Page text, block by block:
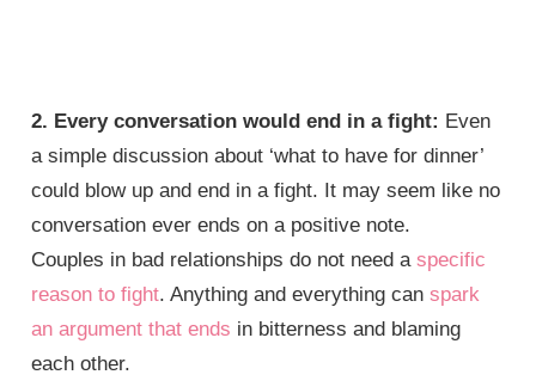
2. Every conversation would end in a fight: Even
a simple discussion about ‘what to have for dinner’
could blow up and end in a fight. It may seem like no
conversation ever ends on a positive note.
Couples in bad relationships do not need aspecific
reason to fight. Anything and everything canspark
an argument that ends in bitterness and blaming
each other.